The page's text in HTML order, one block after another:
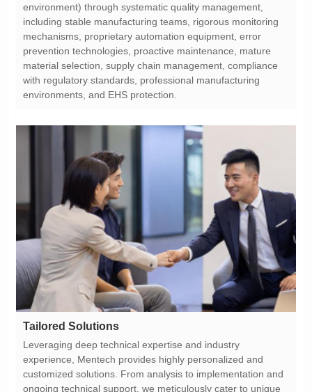
environments, and EHS protection.
Tailored Solutions